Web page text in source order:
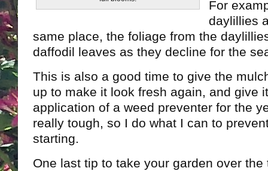
For
daylillies
same place, the foliage from the
daffodil leaves as they decline for the
This is also a good time to give the
up to make it look fresh again, and give
application of a weed preventer for the
really tough, so I do what I can to
starting.
One last tip to take your garden over the